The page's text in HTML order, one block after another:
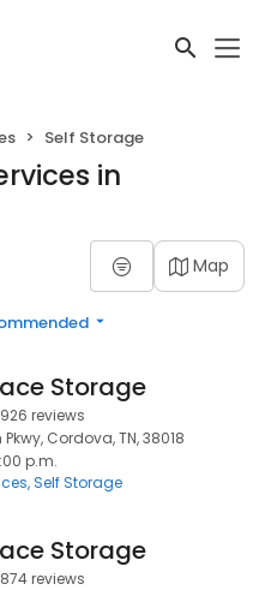
Self Storage
in
Map
Storage
926 reviews
Cordova, TN, 38018
p.m.
Self Storage
Storage
874 reviews